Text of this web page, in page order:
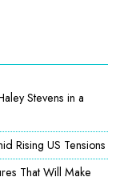
Stevens in a
Rising US Tensions
That Will Make